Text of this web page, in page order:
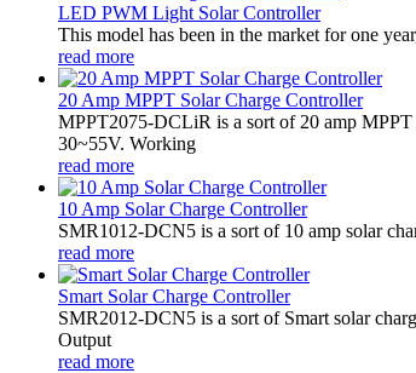
LED PWM Light Solar Controller
This model has been in the market for one
read more
20 Amp MPPT Solar Charge Controller
MPPT2075-DCLiR is a sort of 20 amp
30~55V. Working
read more
10 Amp Solar Charge Controller
SMR1012-DCN5 is a sort of 10 amp solar
read more
Smart Solar Charge Controller
SMR2012-DCN5 is a sort of Smart solar
Output
read more